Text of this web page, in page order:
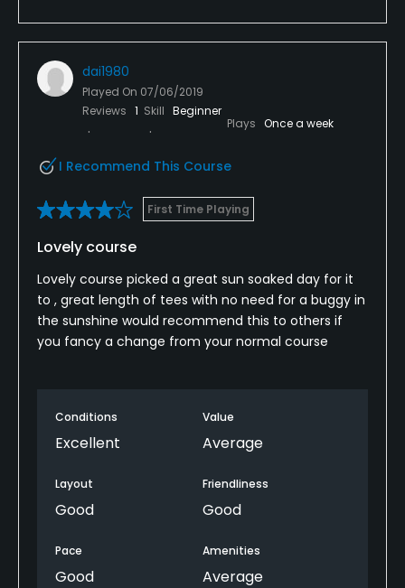
dai1980
Played On 07/06/2019
Reviews 1 Skill Beginner
Plays Once a week
I Recommend This Course
First Time Playing
Lovely course
Lovely course picked a great sun soaked day for it
to , great length of tees with no need for a buggy in
the sunshine would recommend this to others if
you fancy a change from your normal course
Conditions
Excellent
Value
Average
Layout
Good
Friendliness
Good
Pace
Good
Amenities
Average